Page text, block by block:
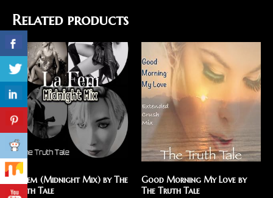
Related products
La Fem (Midnight Mix) by The
Truth Tale
Good Morning My Love by
The Truth Tale